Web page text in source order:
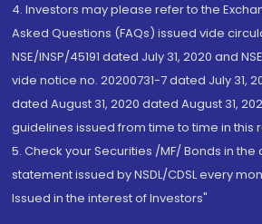
4. Investors may please refer to the
Asked Questions (FAQs) issued vide
NSE/INSP/45191 dated July 31, 2020 and
vide notice no. 20200731-7 dated July 31,
dated August 31, 2020 dated August 31,
guidelines issued from time to time in this
5. Check your Securities /MF/ Bonds in
statement issued by NSDL/CDSL every
Issued in the interest of Investors"